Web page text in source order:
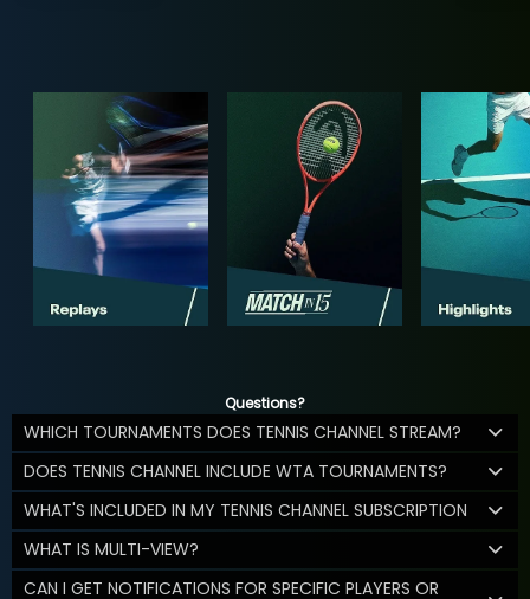
Questions?
WHICH TOURNAMENTS DOES TENNIS CHANNEL STREAM?
DOES TENNIS CHANNEL INCLUDE WTA TOURNAMENTS?
WHAT'S INCLUDED IN MY TENNIS CHANNEL SUBSCRIPTION
WHAT IS MULTI-VIEW?
CAN I GET NOTIFICATIONS FOR SPECIFIC PLAYERS OR